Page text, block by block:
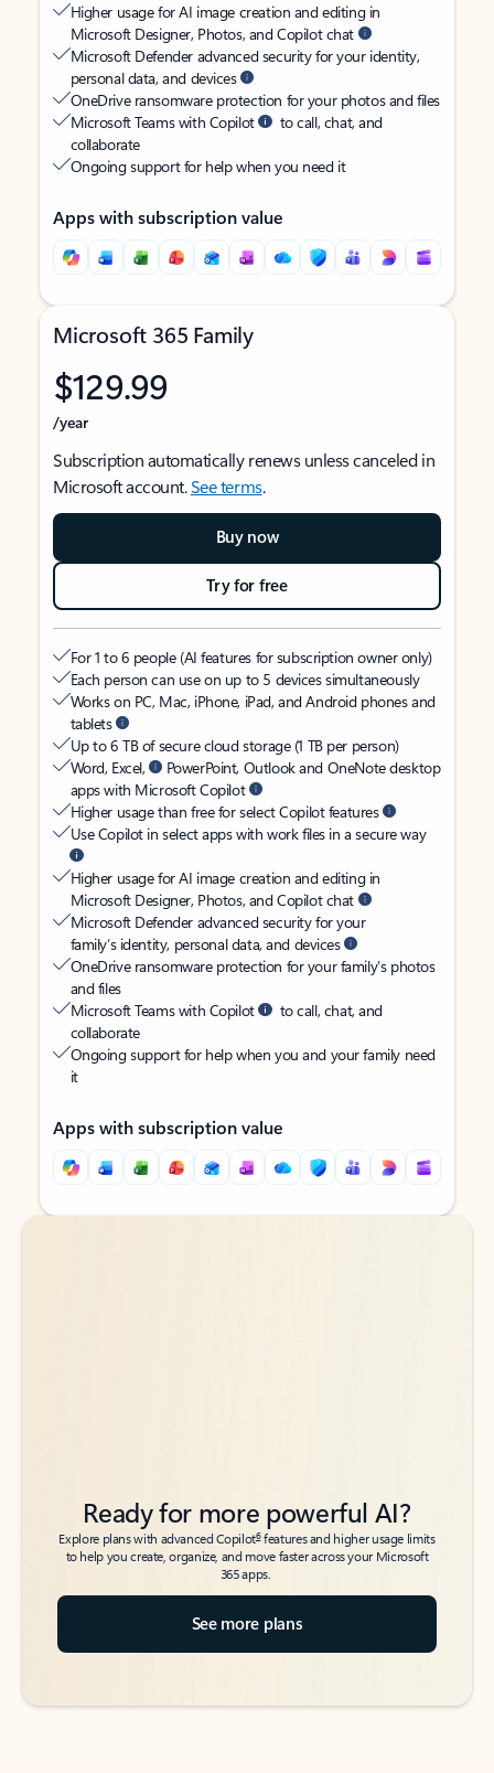
Higher usage for AI image creation and editing in
Microsoft Designer, Photos, and Copilot chat
Microsoft Defender advanced security for your identity,
personal data, and devices
OneDrive ransomware protection for your photos and files
Microsoft Teams with Copilot
to call, chat, and
collaborate
Ongoing support for help when you need it
Apps with subscription value
Microsoft 365 Family
$129.99
/year
Subscription automatically renews unless canceled in
Microsoft account.See terms.
Buy now
Try for free
For 1 to 6 people (AI features for subscription owner only)
Each person can use on up to 5 devices simultaneously
Works on PC, Mac, iPhone, iPad, and Android phones and
tablets
Up to 6 TB of secure cloud storage (1 TB per person)
Word, Excel,
PowerPoint, Outlook and OneNote desktop
apps with Microsoft Copilot
Higher usage than free for select Copilot features
Use Copilot in select apps with work files in a secure way
Higher usage for AI image creation and editing in
Microsoft Designer, Photos, and Copilot chat
Microsoft Defender advanced security for your
family’s identity, personal data, and devices
OneDrive ransomware protection for your family’s photos
and files
Microsoft Teams with Copilot
to call, chat, and
collaborate
Ongoing support for help when you and your family need
it
Apps with subscription value
Back to tabs
Back to tabs
Ready for more powerful AI?
Explore plans with advanced Copilot6features and higher usage limits
to help you create, organize, and move faster across your Microsoft
365 apps.
See more plans